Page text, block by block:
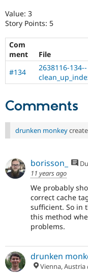
Value: 3
Story Points: 5
Com
ment
File
#134
2638116-134--
Comments
drunken monkey
borisson_
11 years ago
We probably
correct cache
sufficient. So in
this method
problems.
drunken
Vienna, Austria